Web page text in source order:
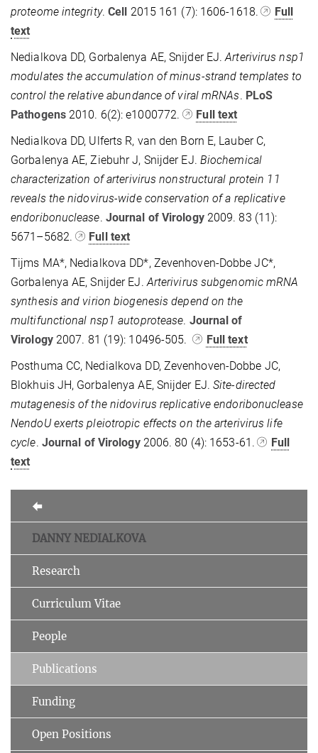
proteome integrity.Cell 2015 161 (7): 1606-1618.
Full
text
Nedialkova DD, Gorbalenya AE, Snijder EJ.Arterivirus nsp1
modulates the accumulation of minus-strand templates to
control the relative abundance of viral mRNAs. PLoS
Pathogens 2010. 6(2): e1000772.
Full text
Nedialkova DD, Ulferts R, van den Born E, Lauber C,
Gorbalenya AE, Ziebuhr J, Snijder EJ. Biochemical
characterization of arterivirus nonstructural protein 11
reveals the nidovirus-wide conservation of a replicative
endoribonuclease. Journal of Virology2009. 83 (11):
5671–5682.
Full text
Tijms MA*, Nedialkova DD*, Zevenhoven-Dobbe JC*,
Gorbalenya AE, Snijder EJ.Arterivirus subgenomic mRNA
synthesis and virion biogenesis depend on the
multifunctional nsp1 autoprotease. Journal of
Virology2007. 81 (19): 10496-505.
Full text
Posthuma CC, Nedialkova DD, Zevenhoven-Dobbe JC,
Blokhuis JH, Gorbalenya AE, Snijder EJ.Site-directed
mutagenesis of the nidovirus replicative endoribonuclease
NendoU exerts pleiotropic effects on the arterivirus life
cycle. Journal of Virology2006. 80 (4): 1653-61.
Full
text
DANNY NEDIALKOVA
Research
Curriculum Vitae
People
Publications
Funding
Open Positions